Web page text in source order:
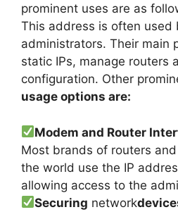
prominent uses are as
This address is often used
administrators. Their main
static IPs, manage routers
configuration. Other
usage options are:
Modem and Router
Most brands of routers
the world use the IP
allowing access to the
Securing network